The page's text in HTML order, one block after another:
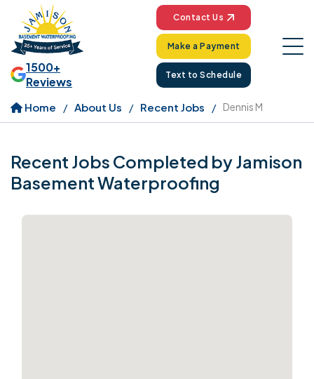
1500+
Reviews
Contact Us
Make a Payment
Text to Schedule
Home About Us Recent Jobs Dennis M
Recent Jobs Completed by Jamison
Basement Waterproofing